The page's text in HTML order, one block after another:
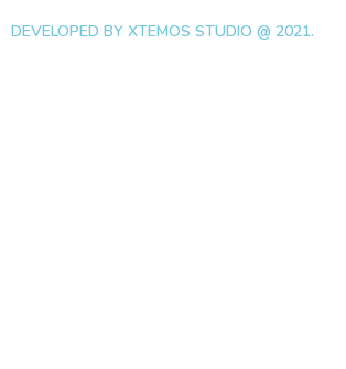
DEVELOPED BY XTEMOS STUDIO @ 2021.